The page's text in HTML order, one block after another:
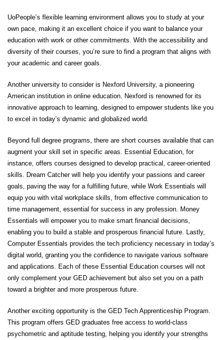
UoPeople’s flexible learning environment allows you to study at your
own pace, making it an excellent choice if you want to balance your
education with work or other commitments. With the accessibility and
diversity of their courses, you’re sure to find a program that aligns with
your academic and career goals.
Another university to consider is Nexford University, a pioneering
American institution in online education. Nexford is renowned for its
innovative approach to learning, designed to empower students like you
to excel in today’s dynamic and globalized world.
Beyond full degree programs, there are short courses available that can
augment your skill set in specific areas. Essential Education, for
instance, offers courses designed to develop practical, career-oriented
skills. Dream Catcherwill help you identify your passions and career
goals, paving the way for a fulfilling future, while Work Essentials will
equip you with vital workplace skills, from effective communication to
time management, essential for success in any profession. Money
Essentials will empower you to make smart financial decisions,
enabling you to build a stable and prosperous financial future. Lastly,
Computer Essentials provides the tech proficiency necessary in today’s
digital world, granting you the confidence to navigate various software
and applications. Each of these Essential Education courses will not
only complement your GED achievement but also set you on a path
toward a brighter and more prosperous future.
Another exciting opportunity is the GED Tech Apprenticeship Program.
This program offers GED graduates free access to world-class
psychometric and aptitude testing, helping you identify your strengths